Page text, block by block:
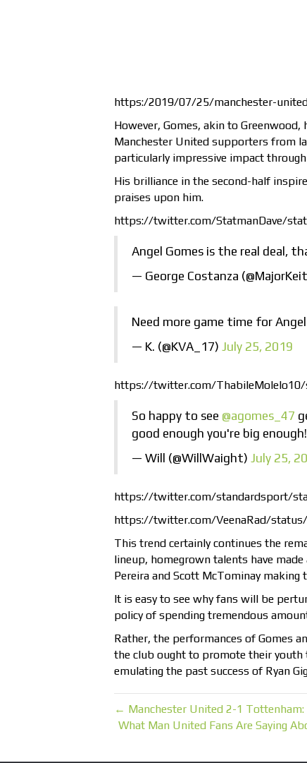
https:/2019/07/25/manchester-
However, Gomes, akin to
Manchester United supporters from
particularly impressive impact
His brilliance in the second-half
praises upon him.
https://twitter.com/StatmanDave/
Angel Gomes is the real deal,
— George Costanza
Need more game time for
— K. (@KVA_17) July 25, 2019
https://twitter.com/ThabileMolelo10/
So happy to see @agomes_47
good enough you're big enough!
— Will (@WillWaight) July 25,
https://twitter.com/standardsport/
https://twitter.com/VeenaRad/
This trend certainly continues the
lineup, homegrown talents have
Pereira and Scott McTominay
It is easy to see why fans will be
policy of spending tremendous
Rather, the performances of Gomes
the club ought to promote their
emulating the past success of Ryan
← Manchester United 2-1 Tottenham:
What Man United Fans Are Saying